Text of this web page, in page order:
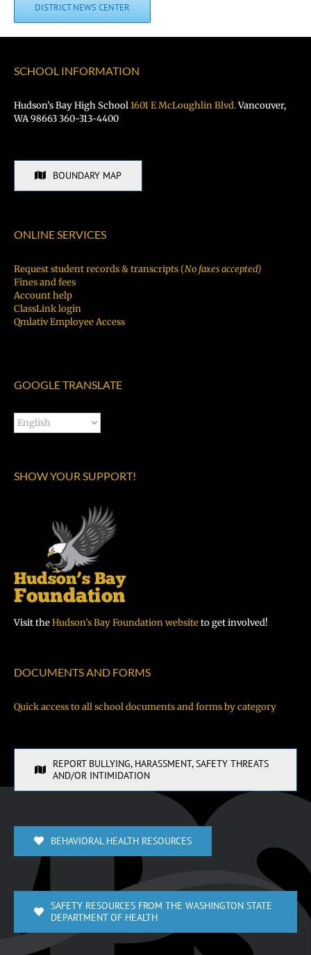
DISTRICT NEWS CENTER
SCHOOL INFORMATION
Hudson’s Bay High School1601 E McLoughlin Blvd.Vancouver,
WA 98663 360-313-4400
BOUNDARY MAP
ONLINE SERVICES
Request student records & transcripts (No faxes accepted)
Fines and fees
Account help
ClassLink login
Qmlativ Employee Access
GOOGLE TRANSLATE
SHOW YOUR SUPPORT!
Visit theHudson’s Bay Foundation websiteto get involved!
DOCUMENTS AND FORMS
Quick access to all school documents and forms by category
REPORT BULLYING, HARASSMENT, SAFETY THREATS
AND/OR INTIMIDATION
BEHAVIORAL HEALTH RESOURCES
SAFETY RESOURCES FROM THE WASHINGTON STATE
DEPARTMENT OF HEALTH